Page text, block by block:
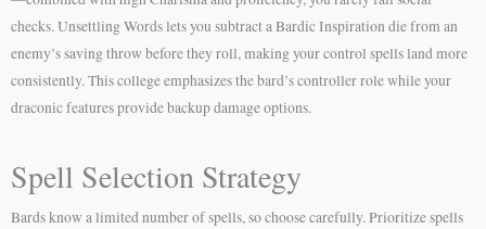
checks. Unsettling Words lets you subtract a Bardic Inspiration die from an
enemy’s saving throw before they roll, making your control spells land more
consistently. This college emphasizes the bard’s controller role while your
draconic features provide backup damage options.
Spell Selection Strategy
Bards know a limited number of spells, so choose carefully. Prioritize spells